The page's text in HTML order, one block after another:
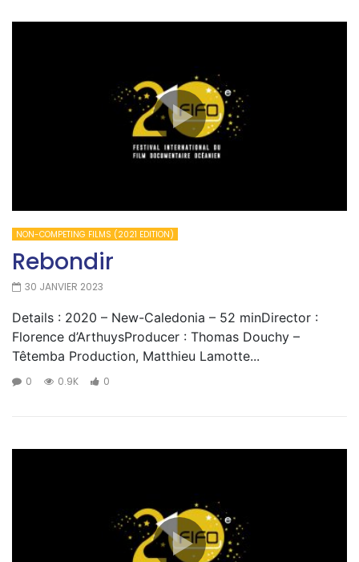
NON-COMPETING FILMS (2021 EDITION)
Rebondir
30 JANVIER 2023
Details : 2020 – New-Caledonia – 52 minDirector :
Florence d’ArthuysProducer : Thomas Douchy –
Têtemba Production, Matthieu Lamotte...
0 0.9K 0